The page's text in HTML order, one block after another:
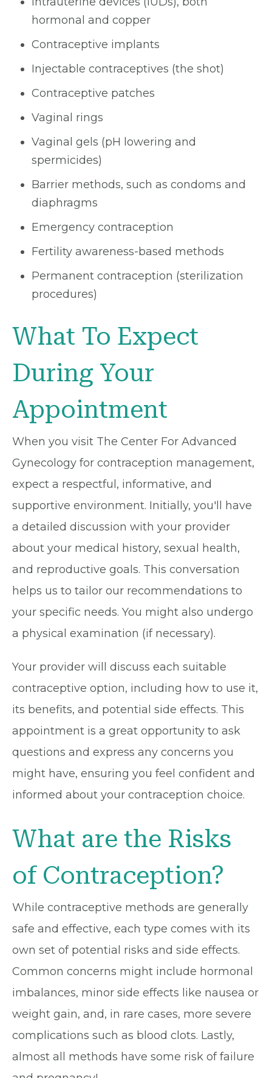
hormonal and copper
Contraceptive implants
Injectable contraceptives (the shot)
Contraceptive patches
Vaginal rings
Vaginal gels (pH lowering and
spermicides)
Barrier methods, such as condoms and
diaphragms
Emergency contraception
Fertility awareness-based methods
Permanent contraception (sterilization
procedures)
What To Expect
During Your
Appointment
When you visit The Center For Advanced
Gynecology for contraception management,
expect a respectful, informative, and
supportive environment. Initially, you'll have
a detailed discussion with your provider
about your medical history, sexual health,
and reproductive goals. This conversation
helps us to tailor our recommendations to
your specific needs. You might also undergo
a physical examination (if necessary).
Your provider will discuss each suitable
contraceptive option, including how to use it,
its benefits, and potential side effects. This
appointment is a great opportunity to ask
questions and express any concerns you
might have, ensuring you feel confident and
informed about your contraception choice.
What are the Risks
of Contraception?
While contraceptive methods are generally
safe and effective, each type comes with its
own set of potential risks and side effects.
Common concerns might include hormonal
imbalances, minor side effects like nausea or
weight gain, and, in rare cases, more severe
complications such as blood clots. Lastly,
almost all methods have some risk of failure